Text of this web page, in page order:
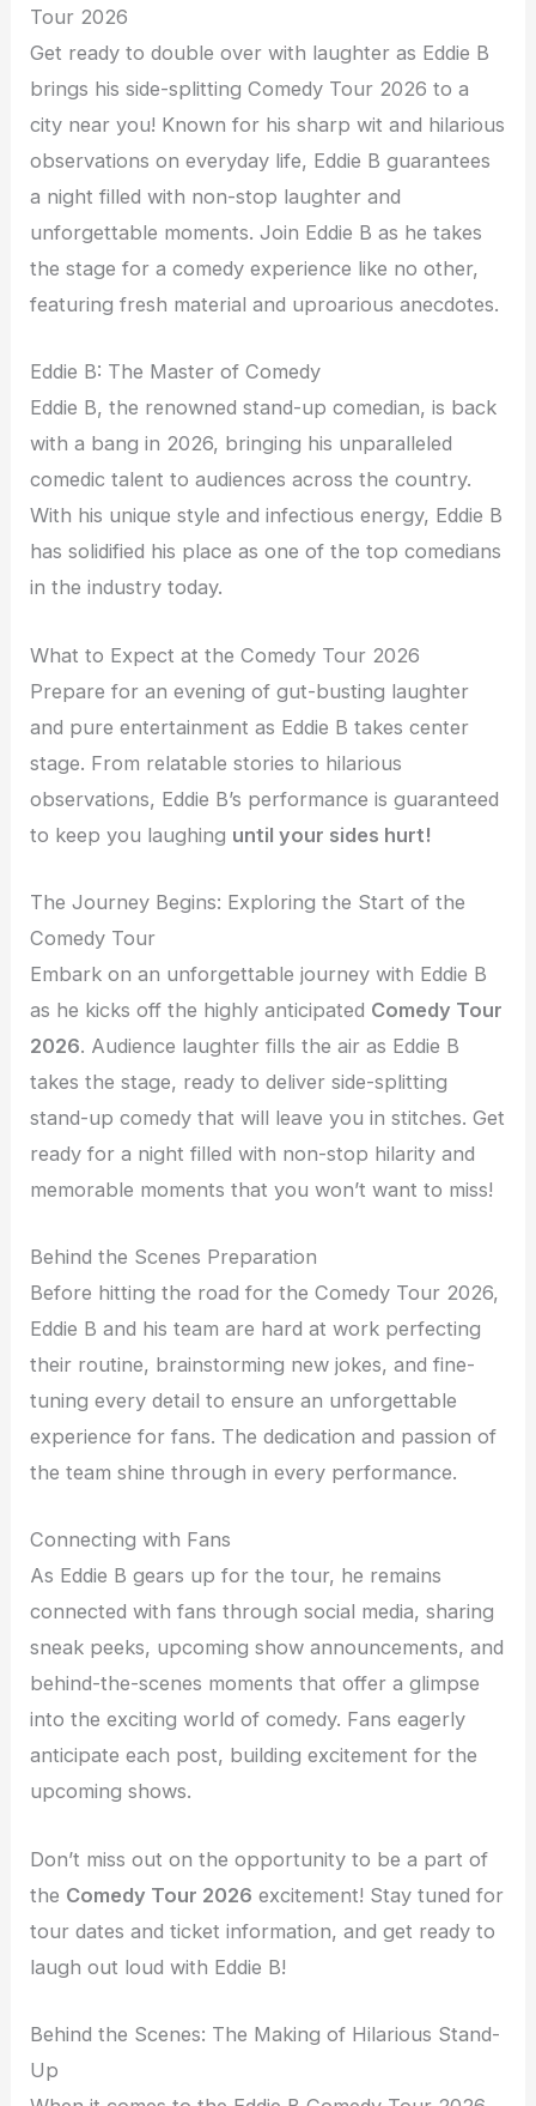
Tour 2026
Get ready to double over with laughter as Eddie B
brings his side-splitting Comedy Tour 2026 to a
city near you! Known for his sharp wit and hilarious
observations on everyday life, Eddie B guarantees
a night filled with non-stop laughter and
unforgettable moments. Join Eddie B as he takes
the stage for a comedy experience like no other,
featuring fresh material and uproarious anecdotes.
Eddie B: The Master of Comedy
Eddie B, the renowned stand-up comedian, is back
with a bang in 2026, bringing his unparalleled
comedic talent to audiences across the country.
With his unique style and infectious energy, Eddie B
has solidified his place as one of the top comedians
in the industry today.
What to Expect at the Comedy Tour 2026
Prepare for an evening of gut-busting laughter
and pure entertainment as Eddie B takes center
stage. From relatable stories to hilarious
observations, Eddie B’s performance is guaranteed
to keep you laughing until your sides hurt!
The Journey Begins: Exploring the Start of the
Comedy Tour
Embark on an unforgettable journey with Eddie B
as he kicks off the highly anticipated Comedy Tour
2026. Audience laughter fills the air as Eddie B
takes the stage, ready to deliver side-splitting
stand-up comedy that will leave you in stitches. Get
ready for a night filled with non-stop hilarity and
memorable moments that you won’t want to miss!
Behind the Scenes Preparation
Before hitting the road for the Comedy Tour 2026,
Eddie B and his team are hard at work perfecting
their routine, brainstorming new jokes, and fine-
tuning every detail to ensure an unforgettable
experience for fans. The dedication and passion of
the team shine through in every performance.
Connecting with Fans
As Eddie B gears up for the tour, he remains
connected with fans through social media, sharing
sneak peeks, upcoming show announcements, and
behind-the-scenes moments that offer a glimpse
into the exciting world of comedy. Fans eagerly
anticipate each post, building excitement for the
upcoming shows.
Don’t miss out on the opportunity to be a part of
the Comedy Tour 2026 excitement! Stay tuned for
tour dates and ticket information, and get ready to
laugh out loud with Eddie B!
Behind the Scenes: The Making of Hilarious Stand-
Up